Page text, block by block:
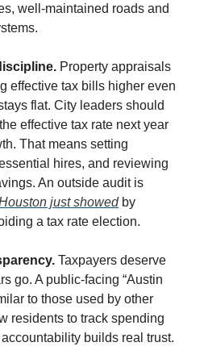
well-maintained roads and
Property appraisals
effective tax bills higher even
flat. City leaders should
effective tax rate next year
That means setting
hires, and reviewing
An outside audit is
just showedby
a tax rate election.
Taxpayers deserve
go. A public-facing “Austin
to those used by other
residents to track spending
builds real trust.